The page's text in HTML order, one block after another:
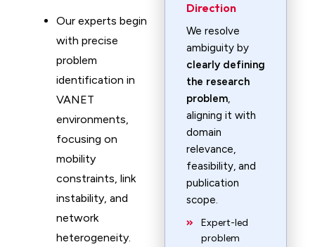
Our experts begin
with precise
problem
identification in
VANET
environments,
focusing on
mobility
constraints, link
instability, and
network
heterogeneity.
Direction
We resolve
ambiguity by
clearly defining
the research
problem,
aligning it with
domain
relevance,
feasibility, and
publication
scope.
Expert-led
problem